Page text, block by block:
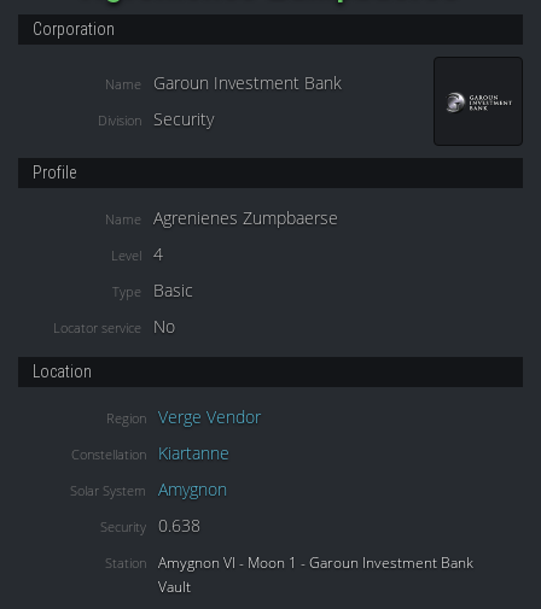
Corporation
Name Garoun Investment Bank
Division Security
Profile
Name Agrenienes Zumpbaerse
Level 4
Type Basic
Locator service No
Location
Region Verge Vendor
Constellation Kiartanne
Solar System Amygnon
Security 0.638
Station
Amygnon VI - Moon 1 - Garoun Investment Bank
Vault